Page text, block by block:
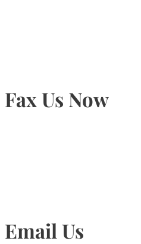
Fax Us Now
Email Us